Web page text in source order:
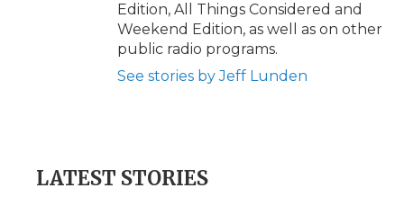
Edition, All Things Considered and
Weekend Edition, as well as on other
public radio programs.
See stories by Jeff Lunden
LATEST STORIES